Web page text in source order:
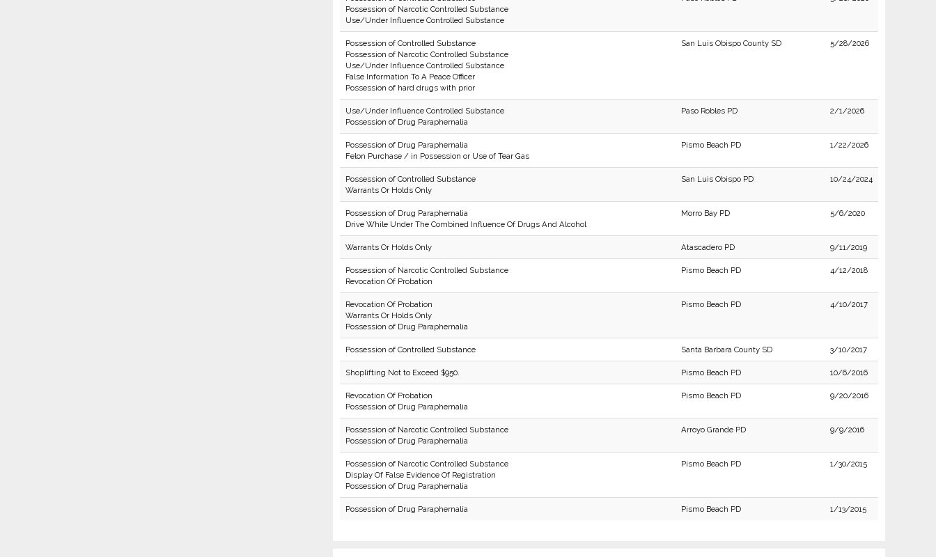
Possession of Narcotic Controlled Substance
Use/Under Influence Controlled Substance
Possession of Controlled Substance
Possession of Narcotic Controlled Substance
Use/Under Influence Controlled Substance
False Information To A Peace Officer
Possession of hard drugs with prior
San Luis Obispo County SD 5/28/2026
Use/Under Influence Controlled Substance
Possession of Drug Paraphernalia
Paso Robles PD 2/1/2026
Possession of Drug Paraphernalia
Felon Purchase / in Possession or Use of Tear Gas
Pismo Beach PD 1/22/2026
Possession of Controlled Substance
Warrants Or Holds Only
San Luis Obispo PD 10/24/2024
Possession of Drug Paraphernalia
Drive While Under The Combined Influence Of Drugs And Alcohol
Morro Bay PD 5/6/2020
Warrants Or Holds Only Atascadero PD 9/11/2019
Possession of Narcotic Controlled Substance
Revocation Of Probation
Pismo Beach PD 4/12/2018
Revocation Of Probation
Warrants Or Holds Only
Possession of Drug Paraphernalia
Pismo Beach PD 4/10/2017
Possession of Controlled Substance Santa Barbara County SD 3/10/2017
Shoplifting Not to Exceed $950. Pismo Beach PD 10/6/2016
Revocation Of Probation
Possession of Drug Paraphernalia
Pismo Beach PD 9/20/2016
Possession of Narcotic Controlled Substance
Possession of Drug Paraphernalia
Arroyo Grande PD 9/9/2016
Possession of Narcotic Controlled Substance
Display Of False Evidence Of Registration
Possession of Drug Paraphernalia
Pismo Beach PD 1/30/2015
Possession of Drug Paraphernalia Pismo Beach PD 1/13/2015